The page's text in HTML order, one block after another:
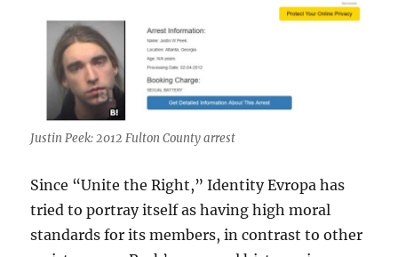
Justin Peek: 2012 Fulton County arrest
Since “Unite the Right,” Identity Evropa has
tried to portray itself as having high moral
standards for its members, in contrast to other